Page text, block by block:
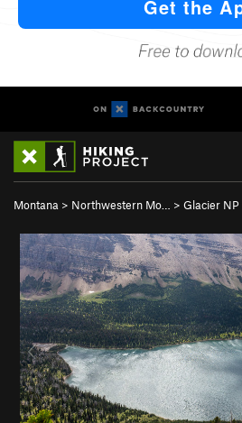
Montana > Northwestern Mo… > Glacier NP